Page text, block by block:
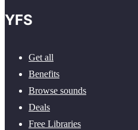
YFS
Get all
Benefits
Browse sounds
Deals
Free Libraries